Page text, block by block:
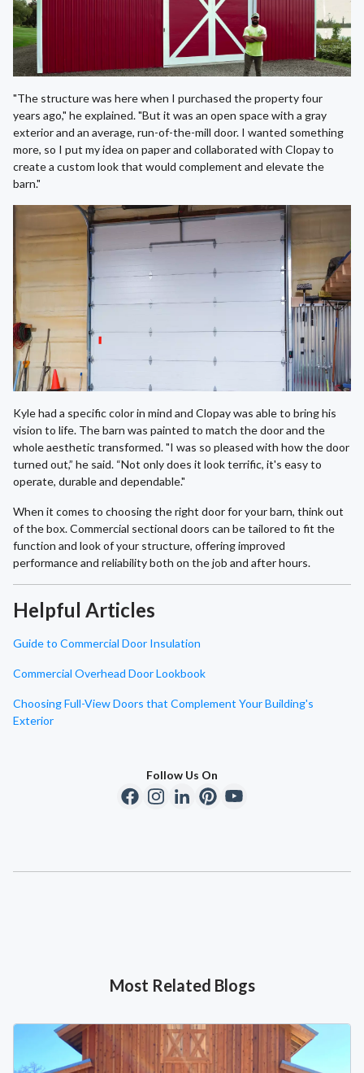
"The structure was here when I purchased the property four
years ago," he explained. "But it was an open space with a gray
exterior and an average, run-of-the-mill door. I wanted something
more, so I put my idea on paper and collaborated with Clopay to
create a custom look that would complement and elevate the
barn."
Kyle had a specific color in mind and Clopay was able to bring his
vision to life. The barn was painted to match the door and the
whole aesthetic transformed. "I was so pleased with how the door
turned out,” he said. “Not only does it look terrific, it's easy to
operate, durable and dependable."
When it comes to choosing the right door for your barn, think out
of the box. Commercial sectional doors can be tailored to fit the
function and look of your structure, offering improved
performance and reliability both on the job and after hours.
Helpful Articles
Guide to Commercial Door Insulation
Commercial Overhead Door Lookbook
Choosing Full-View Doors that Complement Your Building's
Exterior
Follow Us On
Most Related Blogs